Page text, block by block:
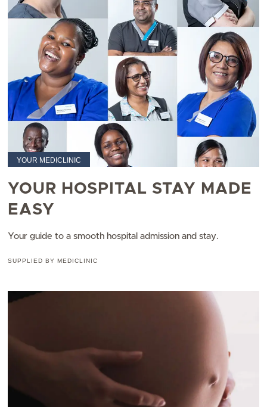
YOUR MEDICLINIC
YOUR HOSPITAL STAY MADE
EASY
Your guide to a smooth hospital admission and stay.
SUPPLIED BY MEDICLINIC